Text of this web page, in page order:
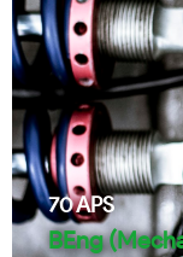
70APS
BEng